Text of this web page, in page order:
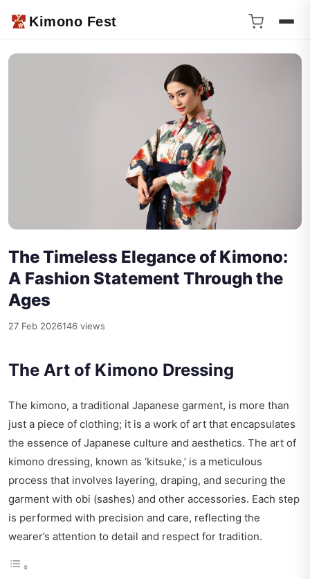
Kimono Fest
The Timeless Elegance of Kimono:
A Fashion Statement Through the
Ages
27 Feb 2026146 views
The Art of Kimono Dressing
The kimono, a traditional Japanese garment, is more than
just a piece of clothing; it is a work of art that encapsulates
the essence of Japanese culture and aesthetics. The art of
kimono dressing, known as ‘kitsuke,’ is a meticulous
process that involves layering, draping, and securing the
garment with obi (sashes) and other accessories. Each step
is performed with precision and care, reflecting the
wearer’s attention to detail and respect for tradition.